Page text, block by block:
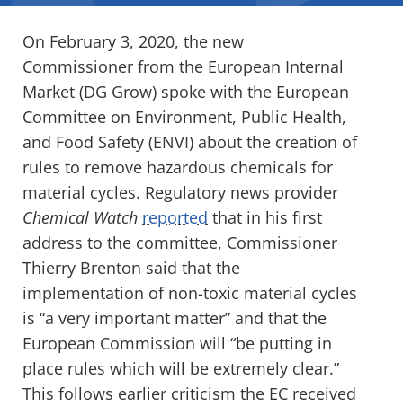
On February 3, 2020, the new
Commissioner from the European Internal
Market (DG Grow) spoke with the European
Committee on Environment, Public Health,
and Food Safety (ENVI) about the creation of
rules to remove hazardous chemicals for
material cycles. Regulatory news provider
Chemical Watch reported that in his first
address to the committee, Commissioner
Thierry Brenton said that the
implementation of non-toxic material cycles
is “a very important matter” and that the
European Commission will “be putting in
place rules which will be extremely clear.”
This follows earlier criticism the EC received